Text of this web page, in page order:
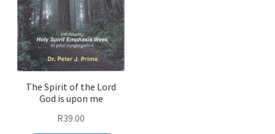
The Spirit of the Lord
God is upon me
R39.00